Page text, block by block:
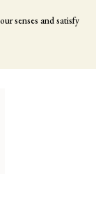
senses and satisfy